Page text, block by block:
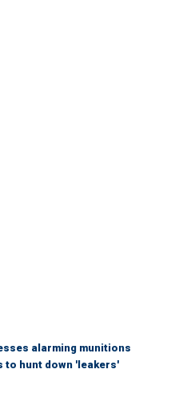
alarming munitions
to hunt down 'leakers'